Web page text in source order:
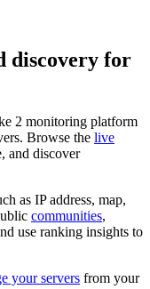
discovery for
2 monitoring platform
Browse the live
and discover
as IP address, map,
communities,
use ranking insights to
your servers from your